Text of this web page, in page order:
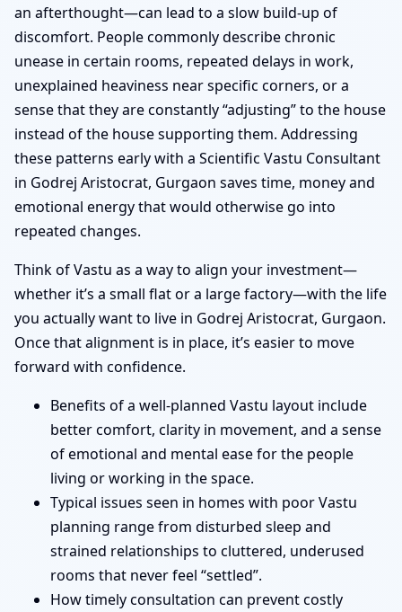
an afterthought—can lead to a slow build-up of
discomfort. People commonly describe chronic
unease in certain rooms, repeated delays in work,
unexplained heaviness near specific corners, or a
sense that they are constantly “adjusting” to the house
instead of the house supporting them. Addressing
these patterns early with a Scientific Vastu Consultant
in Godrej Aristocrat, Gurgaon saves time, money and
emotional energy that would otherwise go into
repeated changes.
Think of Vastu as a way to align your investment—
whether it’s a small flat or a large factory—with the life
you actually want to live in Godrej Aristocrat, Gurgaon.
Once that alignment is in place, it’s easier to move
forward with confidence.
Benefits of a well-planned Vastu layout include
better comfort, clarity in movement, and a sense
of emotional and mental ease for the people
living or working in the space.
Typical issues seen in homes with poor Vastu
planning range from disturbed sleep and
strained relationships to cluttered, underused
rooms that never feel “settled”.
How timely consultation can prevent costly